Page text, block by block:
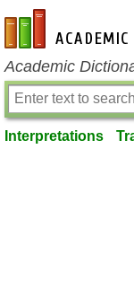
en-academic.com
Academic
Interpretations